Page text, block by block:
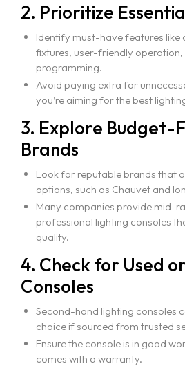
2. Prioritize
Identify must-have features like
fixtures, user-friendly
programming.
Avoid paying extra for
you’re aiming for the best
3. Explore Budget-
Brands
Look for reputable brands that
options, such as Chauvet and
Many companies provide mid-
professional lighting consoles
quality.
4. Check for Used
Consoles
Second-hand lighting consoles
choice if sourced from trusted
Ensure the console is in good
comes with a warranty.